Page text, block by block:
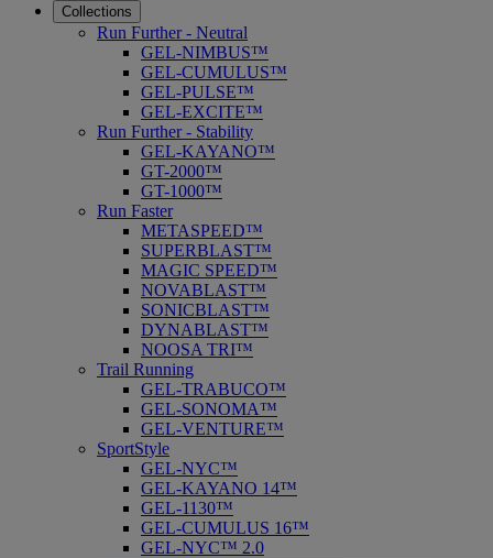
Collections
Run Further - Neutral
GEL-NIMBUS™
GEL-CUMULUS™
GEL-PULSE™
GEL-EXCITE™
Run Further - Stability
GEL-KAYANO™
GT-2000™
GT-1000™
Run Faster
METASPEED™
SUPERBLAST™
MAGIC SPEED™
NOVABLAST™
SONICBLAST™
DYNABLAST™
NOOSA TRI™
Trail Running
GEL-TRABUCO™
GEL-SONOMA™
GEL-VENTURE™
SportStyle
GEL-NYC™
GEL-KAYANO 14™
GEL-1130™
GEL-CUMULUS 16™
GEL-NYC™ 2.0